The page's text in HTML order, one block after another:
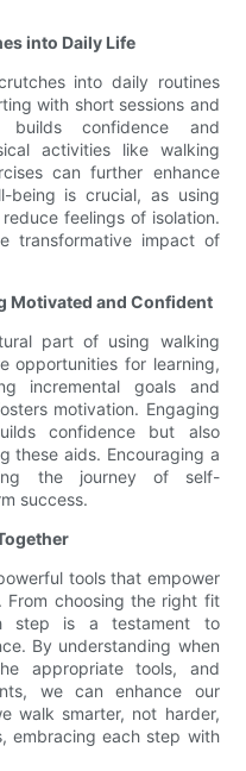
into Daily Life
into daily routines
with short sessions and
builds confidence and
activities like walking
can further enhance
being is crucial, as using
feelings of isolation.
transformative impact of
Motivated and Confident
part of using walking
opportunities for learning,
incremental goals and
motivation. Engaging
confidence but also
these aids. Encouraging a
the journey of self-
success.
tools that empower
From choosing the right fit
step is a testament to
By understanding when
appropriate tools, and
we can enhance our
walk smarter, not harder,
embracing each step with